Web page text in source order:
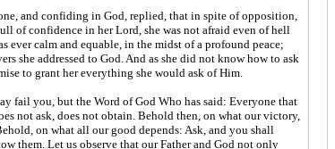
and confiding in God, replied, that in spite of opposition,
of confidence in her Lord, she was not afraid even of hell
ever calm and equable, in the midst of a profound peace;
she addressed to God. And as she did not know how to ask
to grant her everything she would ask of Him.
fail you, but the Word of God Who has said: Everyone that
not ask, does not obtain. Behold then, on what our victory,
on what all our good depends: Ask, and you shall
them. Let us observe that our Father and God not only